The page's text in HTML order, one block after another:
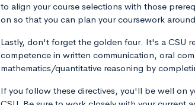
to align your course selections with those
on so that you can plan your coursework
Lastly, don't forget the golden four. It's a CSU
competence in written communication, oral
mathematics/quantitative reasoning by
If you follow these directives, you'll be well on